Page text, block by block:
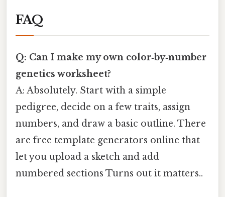
FAQ
Q: Can I make my own color‑by‑number
genetics worksheet?
A: Absolutely. Start with a simple
pedigree, decide on a few traits, assign
numbers, and draw a basic outline. There
are free template generators online that
let you upload a sketch and add
numbered sections Turns out it matters..